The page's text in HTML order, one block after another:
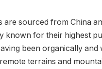
are sourced from China
known for their highest
been organically and
terrains and